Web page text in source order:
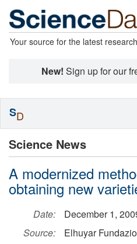
Your source for the latest
New! Sign up for our
Science News
A modernized
obtaining new
Date:
December 1,
Source:
Elhuyar
SD